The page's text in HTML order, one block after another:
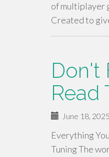
of multiplayer
Created to
Don't
Read
June 18, 2025
Everything
Tuning The